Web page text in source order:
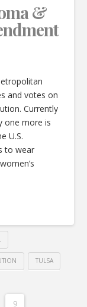
&
and votes on
Currently
one more is
U.S.
to wear
TULSA
9